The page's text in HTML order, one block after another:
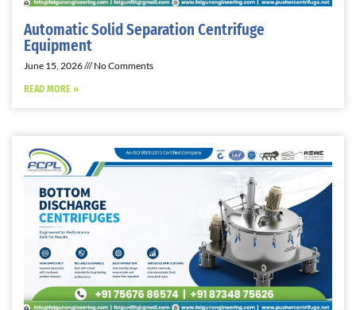
Automatic Solid Separation Centrifuge
Equipment
June 15, 2026 No Comments
READ MORE »